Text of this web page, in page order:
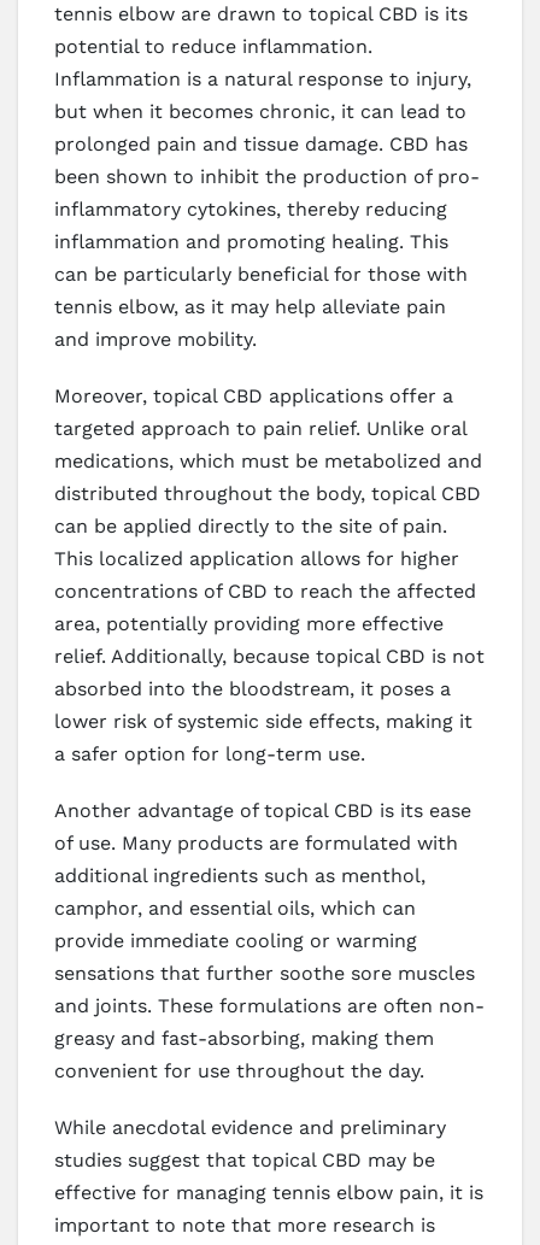
tennis elbow are drawn to topical CBD is its
potential to reduce inflammation.
Inflammation is a natural response to injury,
but when it becomes chronic, it can lead to
prolonged pain and tissue damage. CBD has
been shown to inhibit the production of pro-
inflammatory cytokines, thereby reducing
inflammation and promoting healing. This
can be particularly beneficial for those with
tennis elbow, as it may help alleviate pain
and improve mobility.
Moreover, topical CBD applications offer a
targeted approach to pain relief. Unlike oral
medications, which must be metabolized and
distributed throughout the body, topical CBD
can be applied directly to the site of pain.
This localized application allows for higher
concentrations of CBD to reach the affected
area, potentially providing more effective
relief. Additionally, because topical CBD is not
absorbed into the bloodstream, it poses a
lower risk of systemic side effects, making it
a safer option for long-term use.
Another advantage of topical CBD is its ease
of use. Many products are formulated with
additional ingredients such as menthol,
camphor, and essential oils, which can
provide immediate cooling or warming
sensations that further soothe sore muscles
and joints. These formulations are often non-
greasy and fast-absorbing, making them
convenient for use throughout the day.
While anecdotal evidence and preliminary
studies suggest that topical CBD may be
effective for managing tennis elbow pain, it is
important to note that more research is